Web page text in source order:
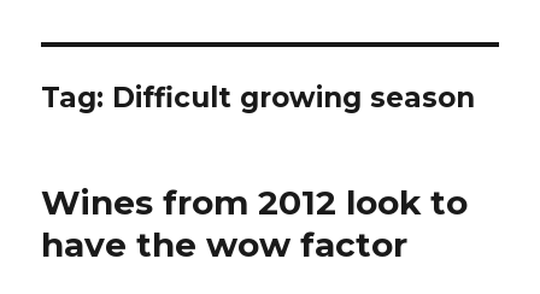
Tag: Difficult growing season
Wines from 2012 look to
have the wow factor